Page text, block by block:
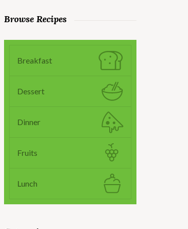
Browse Recipes
Breakfast
Dessert
Dinner
Fruits
Lunch